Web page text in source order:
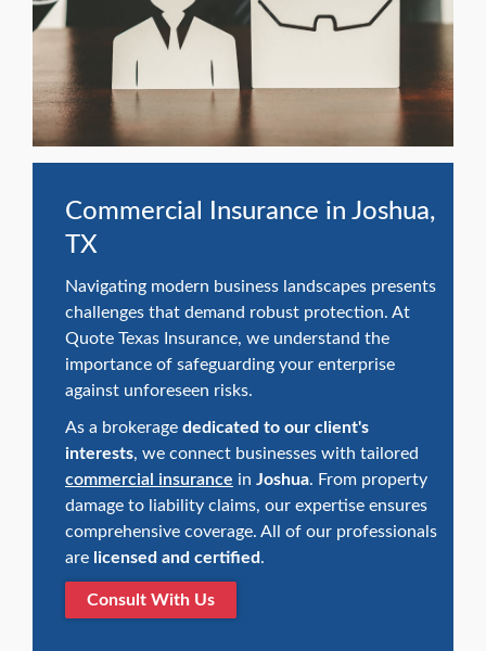
gestures.
Commercial Insurance in Joshua,
TX
Navigating modern business landscapes presents
challenges that demand robust protection. At
Quote Texas Insurance, we understand the
importance of safeguarding your enterprise
against unforeseen risks.
As a brokerage dedicated to our client's
interests, we connect businesses with tailored
commercial insurance in Joshua. From property
damage to liability claims, our expertise ensures
comprehensive coverage. All of our professionals
are licensed and certified.
Consult With Us